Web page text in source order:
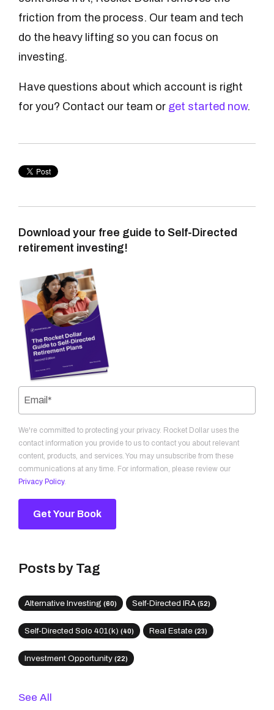
friction from the process. Our team and tech
do the heavy lifting so you can focus on
investing.
Have questions about which account is right
for you? Contact our team or get started now.
Download your free guide to Self-Directed
retirement investing!
We're committed to protecting your privacy. Rocket Dollar uses the
contact information you provide to us to contact you about relevant
content, products, and services. You may unsubscribe from these
communications at any time. For information, please review our
Privacy Policy.
Posts by Tag
Alternative Investing (60) Self-Directed IRA (52)
Self-Directed Solo 401(k) (40) Real Estate (23)
Investment Opportunity (22)
See All